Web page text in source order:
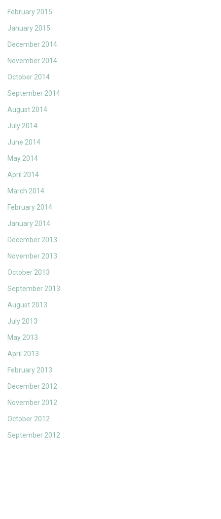
February 2015
January 2015
December 2014
November 2014
October 2014
September 2014
August 2014
July 2014
June 2014
May 2014
April 2014
March 2014
February 2014
January 2014
December 2013
November 2013
October 2013
September 2013
August 2013
July 2013
May 2013
April 2013
February 2013
December 2012
November 2012
October 2012
September 2012